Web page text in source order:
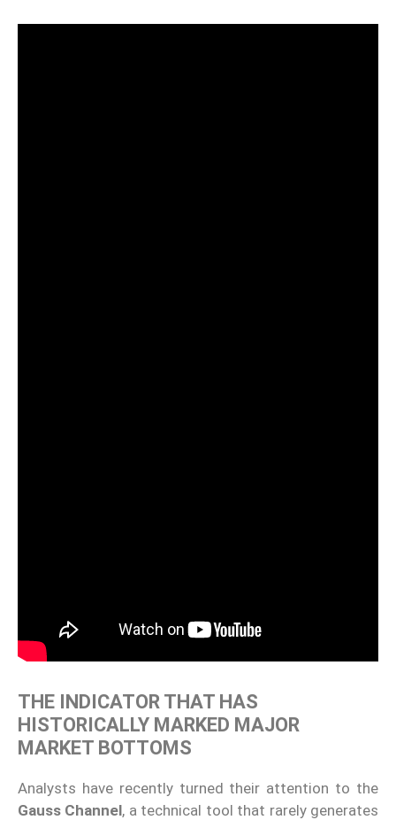
THE INDICATOR THAT HAS
HISTORICALLY MARKED MAJOR
MARKET BOTTOMS
Analysts have recently turned their attention to the
Gauss Channel, a technical tool that rarely generates